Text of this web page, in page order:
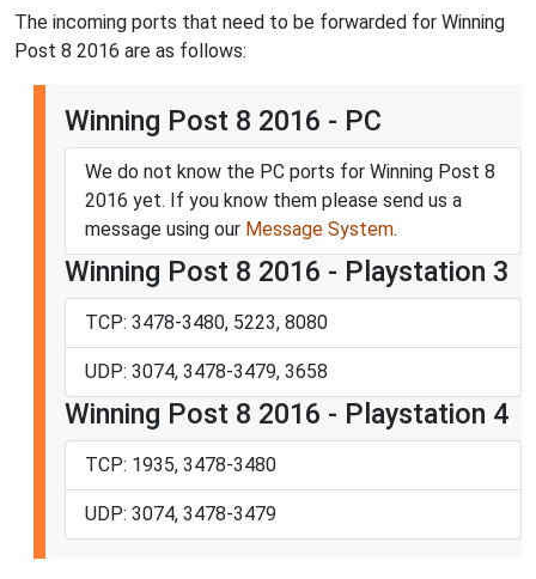
The incoming ports that need to be forwarded for Winning
Post 8 2016 are as follows:
Winning Post 8 2016 - PC
We do not know the PC ports for Winning Post 8
2016 yet. If you know them please send us a
message using our Message System.
Winning Post 8 2016 - Playstation 3
TCP: 3478-3480, 5223, 8080
UDP: 3074, 3478-3479, 3658
Winning Post 8 2016 - Playstation 4
TCP: 1935, 3478-3480
UDP: 3074, 3478-3479